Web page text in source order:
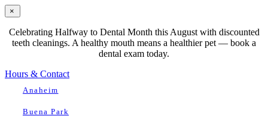
×
Celebrating Halfway to Dental Month this August with discounted
teeth cleanings. A healthy mouth means a healthier pet — book a
dental exam today.
Hours & Contact
Anaheim
Buena Park